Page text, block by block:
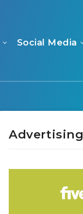
Social Media
Advertising